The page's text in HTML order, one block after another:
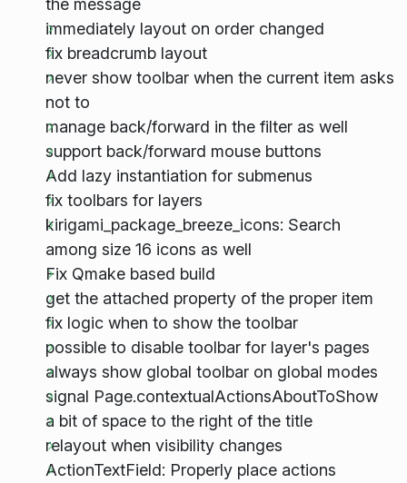
immediately layout on order changed
fix breadcrumb layout
never show toolbar when the current item asks
not to
manage back/forward in the filter as well
support back/forward mouse buttons
Add lazy instantiation for submenus
fix toolbars for layers
kirigami_package_breeze_icons: Search
among size 16 icons as well
Fix Qmake based build
get the attached property of the proper item
fix logic when to show the toolbar
possible to disable toolbar for layer's pages
always show global toolbar on global modes
signal Page.contextualActionsAboutToShow
a bit of space to the right of the title
relayout when visibility changes
ActionTextField: Properly place actions